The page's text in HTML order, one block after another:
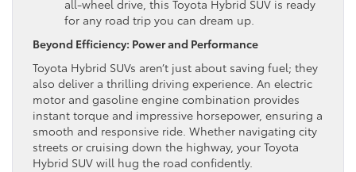
all-wheel drive, this Toyota Hybrid SUV is ready
for any road trip you can dream up.
Beyond Efficiency: Power and Performance
Toyota Hybrid SUVs aren’t just about saving fuel; they
also deliver a thrilling driving experience. An electric
motor and gasoline engine combination provides
instant torque and impressive horsepower, ensuring a
smooth and responsive ride. Whether navigating city
streets or cruising down the highway, your Toyota
Hybrid SUV will hug the road confidently.